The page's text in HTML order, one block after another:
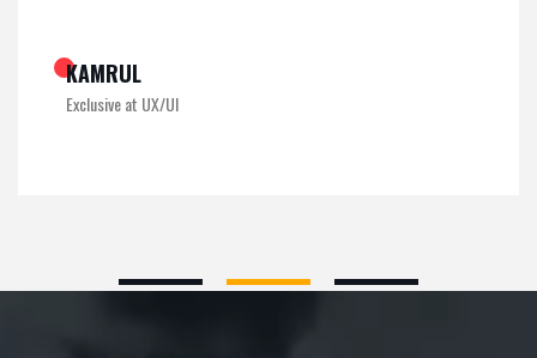
KAMRUL
Exclusive at UX/UI